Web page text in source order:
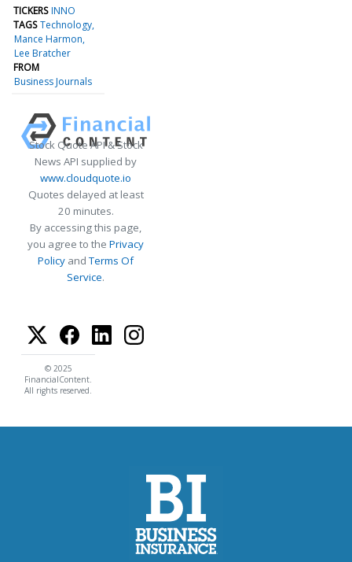
TICKERS INNO
TAGS Technology
Mance Harmon
Lee Bratcher
FROM
Business Journals
Stock Quote API & Stock
News API supplied by
www.cloudquote.io
Quotes delayed at least
20 minutes.
By accessing this page,
you agree to the Privacy
Policy andTerms Of
Service.
© 2025
FinancialContent.
All rights reserved.